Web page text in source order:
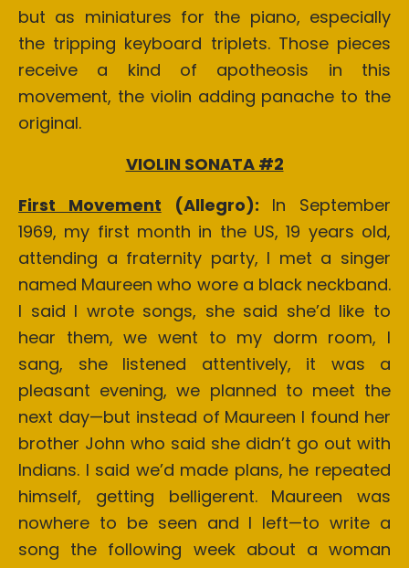
but as miniatures for the piano, especially
the tripping keyboard triplets. Those pieces
receive a kind of apotheosis in this
movement, the violin adding panache to the
original.
VIOLIN SONATA #2
First Movement (Allegro): In September
1969, my first month in the US, 19 years old,
attending a fraternity party, I met a singer
named Maureen who wore a black neckband.
I said I wrote songs, she said she’d like to
hear them, we went to my dorm room, I
sang, she listened attentively, it was a
pleasant evening, we planned to meet the
next day—but instead of Maureen I found her
brother John who said she didn’t go out with
Indians. I said we’d made plans, he repeated
himself, getting belligerent. Maureen was
nowhere to be seen and I left—to write a
song the following week about a woman